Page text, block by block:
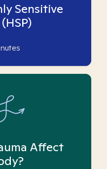
Sensitive
Affect